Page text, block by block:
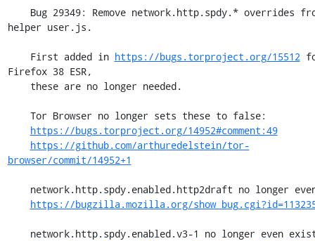
helper user.js.
    First added in
https://bugs.torproject.org/15512
Firefox 38 ESR,
https://bugs.torproject.org/14952#comment:49
https://github.com/arthuredelstein/tor-
browser/commit/14952+1
https://bugzilla.mozilla.org/